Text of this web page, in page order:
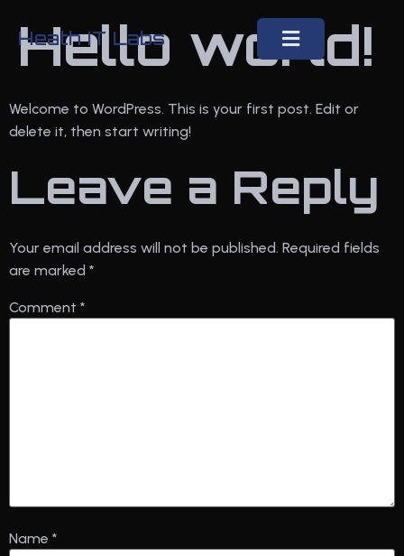
Heath IT Labs
Hello world!
Welcome to WordPress. This is your first post. Edit or
delete it, then start writing!
Leave a Reply
Your email address will not be published. Required fields
are marked *
Comment *
Name *